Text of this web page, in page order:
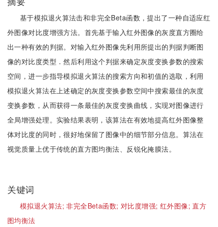
基于模拟退火算法击和非完全Beta函数，提出了一种自适应红
外图像对比度增强方法。首先基于输入红外图像的灰度直方圈给
出一种有效的判据。对输入红外图像先利用所提出的判据判断图
像的对比度类型．然后利用这个判据来确定灰度变换参数的搜索
空间，进一步指导模拟退火算法的搜索方向和初值的选取，利用
模拟退火算法在上述确定的灰度变换参数空间中搜索最佳的灰度
变换参数，从而获得一条最佳的灰度变换曲线，实现对图像进行
全局增强处理。实验结果表明，该算法在有效地提高红外图像整
体对比度的同时，很好地保留了图像中的细节部分信息。算法在
视觉质量上优于传统的直方图均衡法、反锐化掩膜法。
关键词
模拟退火算法;非完全Beta函数; 对比度增强; 红外图像;直方
图均衡法